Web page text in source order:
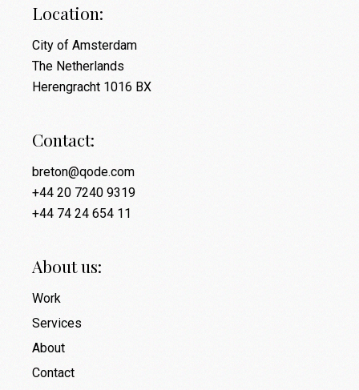
Location:
City of Amsterdam
The Netherlands
Herengracht 1016 BX
Contact:
breton@qode.com
+44 20 7240 9319
+44 74 24 654 11
About us:
Work
Services
About
Contact